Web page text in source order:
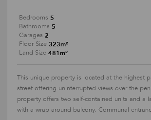
Bedrooms 5
Bathrooms 5
Garages 2
Floor Size 323m²
Land Size 481m²
This unique property is located at the highest
street offering uninterrupted views over the
property offers two self-contained units and a
with a wrap around balcony. Communal